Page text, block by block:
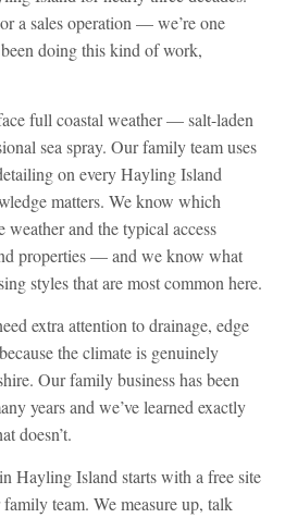
a sales operation — we’re one
doing this kind of work,
full coastal weather — salt-laden
sea spray. Our family team uses
on every Hayling Island
matters. We know which
weather and the typical access
properties — and we know what
styles that are most common here.
extra attention to drainage, edge
the climate is genuinely
Our family business has been
years and we’ve learned exactly
doesn’t.
Hayling Island starts with a free site
team. We measure up, talk